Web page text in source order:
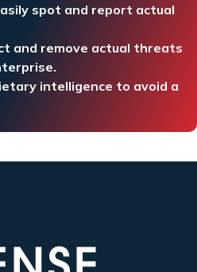
spot and report actual
and remove actual threats
intelligence to avoid a